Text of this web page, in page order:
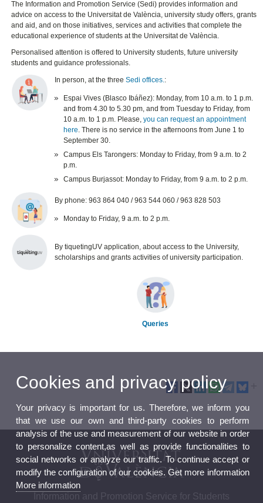
The Information and Promotion Service (Sedi) provides information and
advice on access to the Universitat de València, university study offers, grants
and aid, and on those initiatives, services and activities that complete the
educational experience of students at the Universitat de València.
Personalised attention is offered to University students, future university
students and guidance professionals.
In person, at the threeSedi offices.:
Espai Vives (Blasco Ibáñez): Monday, from 10 a.m. to 1 p.m.
and from 4.30 to 5.30 pm, and from Tuesday to Friday, from
10 a.m. to 1 p.m. Please,you can request an appointment
here. There is no service in the afternoons from June 1 to
September 30.
Campus Els Tarongers: Monday to Friday, from 9 a.m. to 2
p.m.
Campus Burjassot: Monday to Friday, from 9 a.m. to 2 p.m.
By phone: 963 864 040 / 963 544 060 / 963 828 503
Monday to Friday, 9 a.m. to 2 p.m.
By tiquetingUV application, about access to the University,
scholarships and grants activities of university participation.
Queries
Information and Promotion Service for Students
Cookies and privacy policy
Your privacy is important for us. Therefore, we inform you
that we use our own and third-party cookies to perform
analysis of the use and measurement of our website in order
to personalize content,as well as provide functionalities to
social networks or analyze our traffic. To continue accept or
modify the configuration of our cookies. Get more information
More information